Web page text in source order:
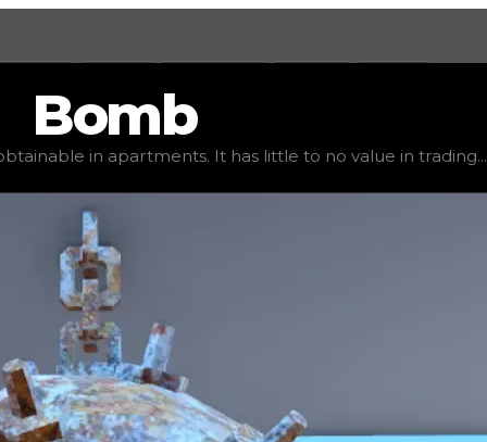
elite ), rarity uncommon , status stable , trend down
Bomb
in apartments. It has little to no value in trading...